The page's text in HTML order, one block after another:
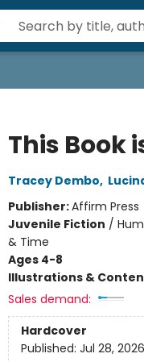
This Book
Tracey Dembo,
Publisher:Affirm Press
Juvenile Fiction /
& Time
Ages 4-8
Illustrations &
Sales demand:
Hardcover
Published: Jul 28, 2026